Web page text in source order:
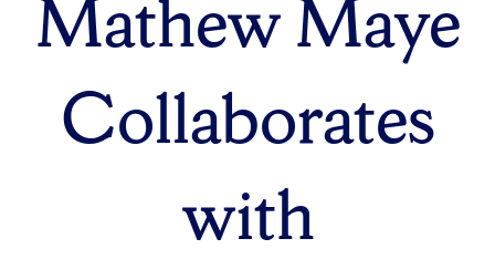
Mathew Maye
Collaborates
with